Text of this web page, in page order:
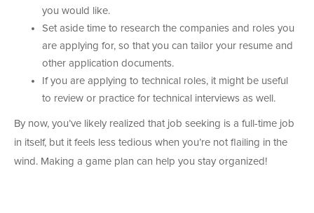
you would like.
Set aside time to research the companies and roles you
are applying for, so that you can tailor your resume and
other application documents.
If you are applying to technical roles, it might be useful
to review or practice for technical interviews as well.
By now, you’ve likely realized that job seeking is a full-time job
in itself, but it feels less tedious when you’re not flailing in the
wind. Making a game plan can help you stay organized!